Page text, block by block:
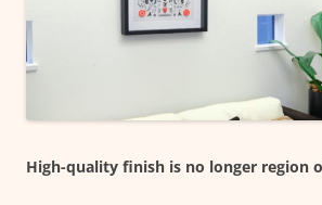
High-quality finish is no longer region